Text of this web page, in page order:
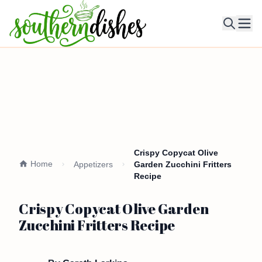
Home Appetizers
Crispy Copycat Olive
Garden Zucchini Fritters
Recipe
Crispy Copycat Olive Garden
Zucchini Fritters Recipe